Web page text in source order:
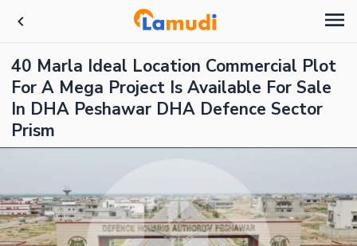
40 Marla Ideal Location Commercial Plot
For A Mega Project Is Available For Sale
In DHA Peshawar DHA Defence Sector
Prism